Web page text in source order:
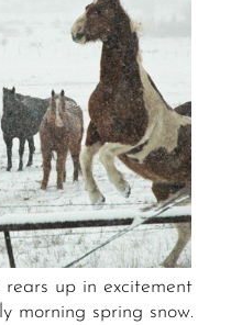
up in excitement
morning spring snow.